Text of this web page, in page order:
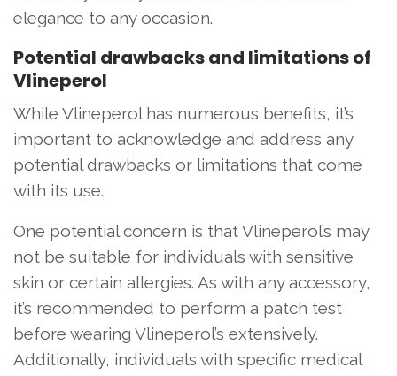
elegance to any occasion.
Potential drawbacks and limitations of
Vlineperol
While Vlineperol has numerous benefits, it’s
important to acknowledge and address any
potential drawbacks or limitations that come
with its use.
One potential concern is that Vlineperol’s may
not be suitable for individuals with sensitive
skin or certain allergies. As with any accessory,
it’s recommended to perform a patch test
before wearing Vlineperol’s extensively.
Additionally, individuals with specific medical